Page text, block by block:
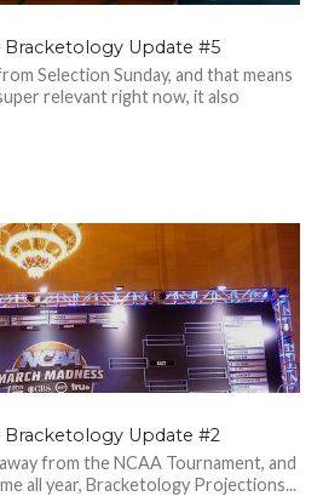
Bracketology Update #5
Selection Sunday, and that means
relevant right now, it also
Bracketology Update #2
from the NCAA Tournament, and
all year, Bracketology Projections...